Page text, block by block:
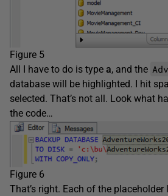
Figure 5
All I have to do is type a, and the
database will be highlighted. I hit
selected. That’s not all. Look what
the code…
Figure 6
That’s right. Each of the